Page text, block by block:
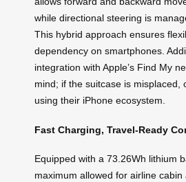
while directional steering is
This hybrid approach ensures
dependency on smartphones.
integration with Apple’s Find My
mind; if the suitcase is misplaced,
using their iPhone ecosystem.
Fast Charging, Travel-Ready
Equipped with a 73.26Wh lithium
maximum allowed for airline